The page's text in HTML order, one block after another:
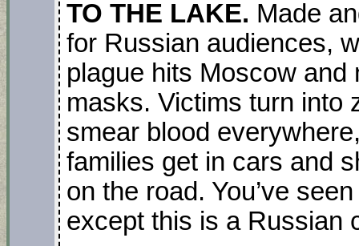
TO THE LAKE. Made
for Russian audiences,
plague hits Moscow
masks. Victims turn into
smear blood
families get in cars and
on the road. You’ve
except this is a Russian